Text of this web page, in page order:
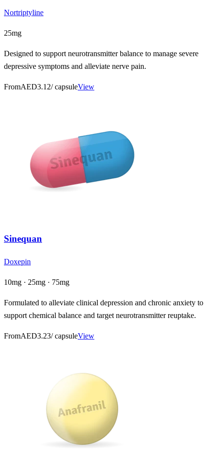
Nortriptyline
25mg
Designed to support neurotransmitter balance to manage severe
depressive symptoms and alleviate nerve pain.
FromAED3.12/ capsuleView
Sinequan
Doxepin
10mg · 25mg · 75mg
Formulated to alleviate clinical depression and chronic anxiety to
support chemical balance and target neurotransmitter reuptake.
FromAED3.23/ capsuleView